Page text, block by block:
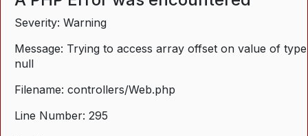
Severity: Warning
Message: Trying to access array offset on value of type
null
Filename: controllers/Web.php
Line Number: 295